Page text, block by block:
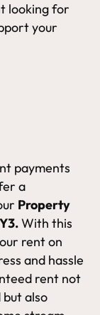
looking for
your
payments
a
Property
With this
rent on
and hassle
rent not
also